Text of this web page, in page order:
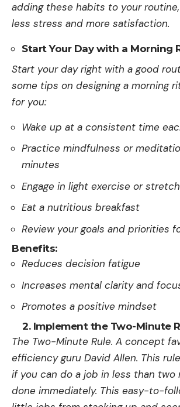
adding these habits to your
less stre­ss and more satisfaction.
Start Your Day with a Morning
Start your day right with a good
some tips on designing a morning
for you:
Wake up at a consistent time
Practice mindfulness or
minutes
Engage in light exercise or
Eat a nutritious breakfast
Review your goals and priorities
Benefits:
Reduces decision fatigue
Increases mental clarity and
Promotes a positive mindset
2. Implement the Two-Minute
The­ Two-Minute Rule. A concept
efficiency guru David Alle­n. This
if you can do a job in less than two
done immediately. This easy-to-